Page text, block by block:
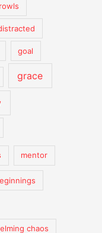
goal
grace
mentor
chaos